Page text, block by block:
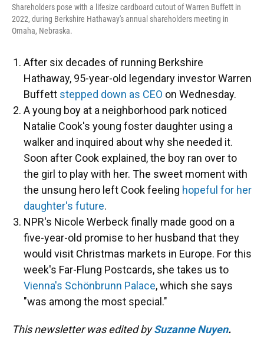
Shareholders pose with a lifesize cardboard cutout of Warren Buffett in
2022, during Berkshire Hathaway's annual shareholders meeting in
Omaha, Nebraska.
After six decades of running Berkshire
Hathaway, 95-year-old legendary investor Warren
Buffett stepped down as CEO on Wednesday.
A young boy at a neighborhood park noticed
Natalie Cook's young foster daughter using a
walker and inquired about why she needed it.
Soon after Cook explained, the boy ran over to
the girl to play with her. The sweet moment with
the unsung hero left Cook feeling hopeful for her
daughter's future.
NPR's Nicole Werbeck finally made good on a
five-year-old promise to her husband that they
would visit Christmas markets in Europe. For this
week's Far-Flung Postcards, she takes us to
Vienna's Schönbrunn Palace, which she says
"was among the most special."
This newsletter was edited bySuzanne Nuyen.